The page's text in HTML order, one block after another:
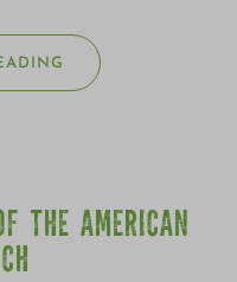
THE AMERICAN